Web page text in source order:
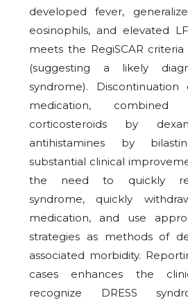
developed fever,
eosinophils, and elevated
meets the RegiSCAR
(suggesting a likely
syndrome).
medication, combined
corticosteroids by
antihistamines by
substantial clinical
the need to quickly
syndrome, quickly
medication, and use
strategies as methods of
associated morbidity.
cases enhances the
recognize DRESS